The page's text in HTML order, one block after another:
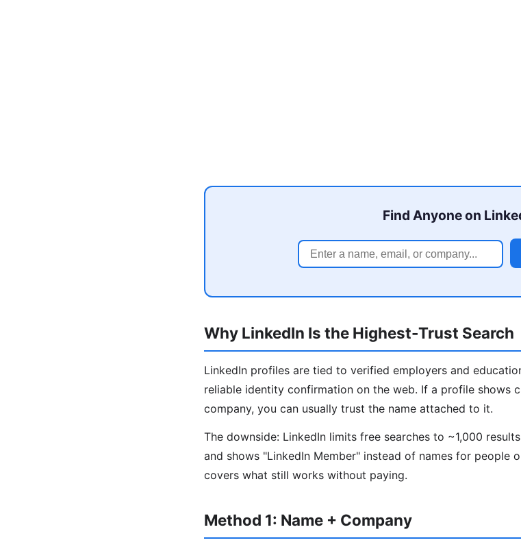
Find Anyone on
Why LinkedIn Is the Highest-Trust Search
LinkedIn profiles are tied to verified employers and
reliable identity confirmation on the web. If a profile shows
company, you can usually trust the name attached to it.
The downside: LinkedIn limits free searches to ~1,000
and shows "LinkedIn Member" instead of names for people
covers what still works without paying.
Method 1: Name + Company